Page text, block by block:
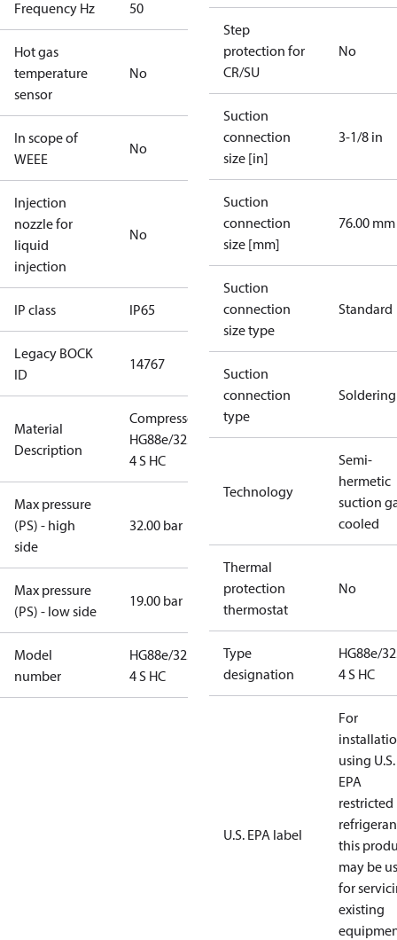
Frequency Hz 50
Hot gas
temperature
sensor
No
In scope of
WEEE
No
Injection
nozzle for
liquid
injection
No
IP class IP65
Legacy BOCK
ID
14767
Material
Description
Compressor
HG88e/3235-
4 S HC
Max pressure
(PS) - high
side
32.00 bar
Max pressure
(PS) - low side
19.00 bar
Model
number
HG88e/3235-
4 S HC
Step
protection for
CR/SU
No
Suction
connection
size [in]
3-1/8 in
Suction
connection
size [mm]
76.00 mm
Suction
connection
size type
Standard
Suction
connection
type
Soldering
Technology
Semi-
hermetic
suction
cooled
Thermal
protection
thermostat
No
Type
designation
HG88e/
4 S HC
U.S. EPA label
For
using U.S.
EPA
restricted
this
may be
for
existing